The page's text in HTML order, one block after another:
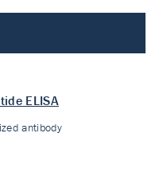
ELISA
antibody